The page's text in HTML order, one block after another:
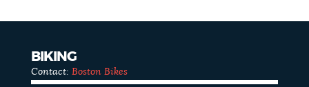
BIKING
Biking
Contact: Boston Bikes